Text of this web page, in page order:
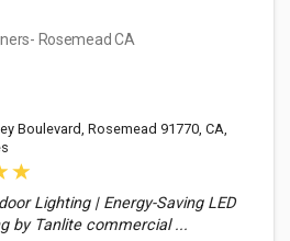
- Rosemead CA
Boulevard, Rosemead 91770, CA,
Lighting | Energy-Saving LED
by Tanlite commercial ...